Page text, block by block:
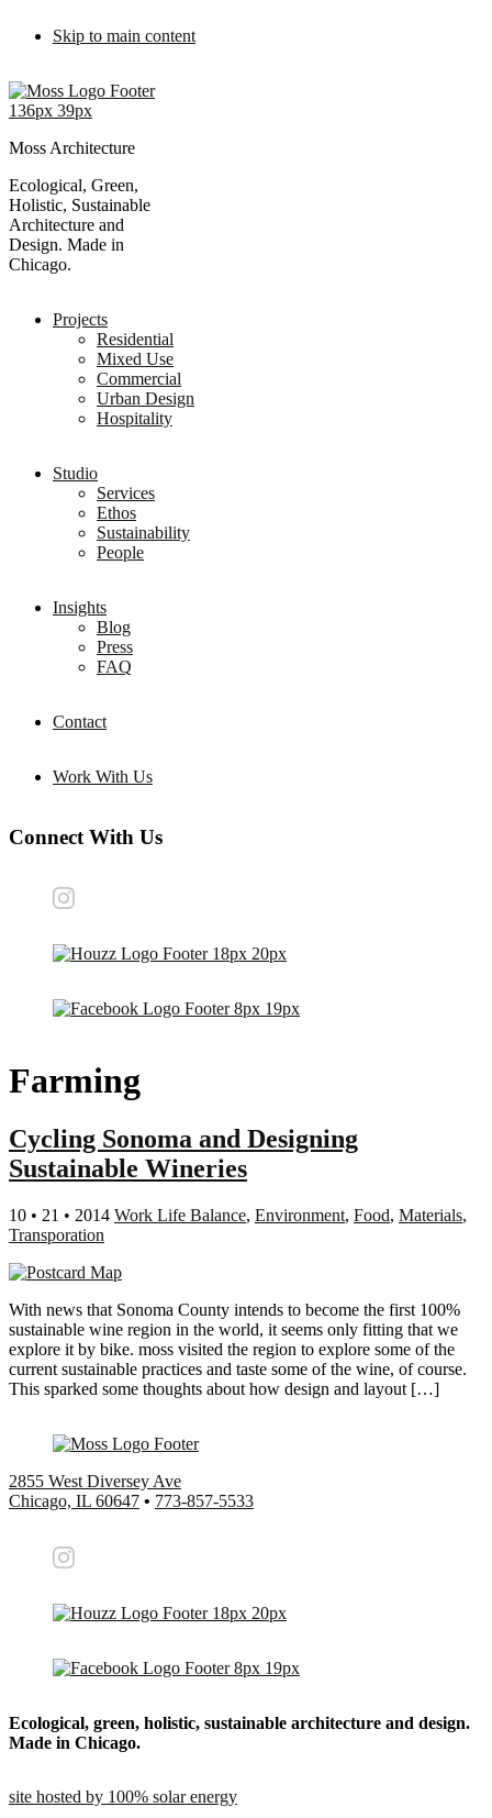
Skip to main content
Moss Architecture
Ecological, Green,
Holistic, Sustainable
Architecture and
Design. Made in
Chicago.
Projects
Residential
Mixed Use
Commercial
Urban Design
Hospitality
Studio
Services
Ethos
Sustainability
People
Insights
Blog
Press
FAQ
Contact
Work With Us
Connect With Us
Farming
Cycling Sonoma and Designing
Sustainable Wineries
10 • 21 • 2014 Work Life Balance, Environment, Food, Materials,
Transporation
With news that Sonoma County intends to become the first 100%
sustainable wine region in the world, it seems only fitting that we
explore it by bike. moss visited the region to explore some of the
current sustainable practices and taste some of the wine, of course.
This sparked some thoughts about how design and layout […]
2855 West Diversey Ave
Chicago, IL 60647 • 773-857-5533
Ecological, green, holistic, sustainable architecture and design.
Made in Chicago.
site hosted by 100% solar energy